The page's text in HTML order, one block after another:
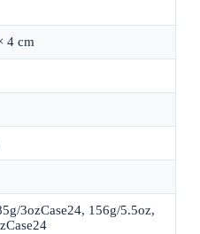
4 cm
3ozCase24, 156g/5.5oz,